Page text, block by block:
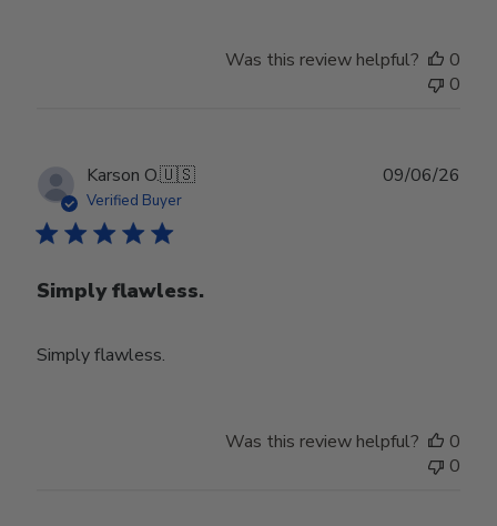
Was this review helpful?
0
0
Karson O.🇺🇸
Verified Buyer
Simply flawless.
Simply flawless.
09/06/26
Was this review helpful?
0
0